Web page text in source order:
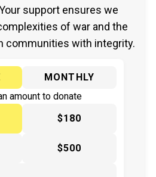
support ensures we
of war and the
communities with integrity.
MONTHLY
amount to donate
$180
$500